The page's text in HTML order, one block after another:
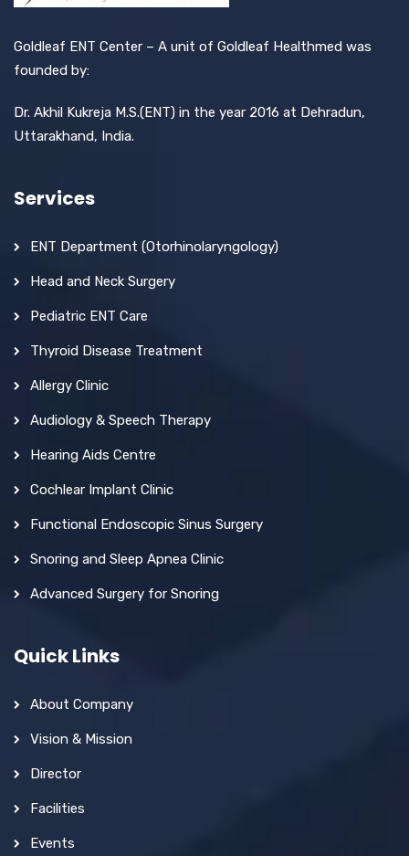
Goldleaf ENT Center – A unit of Goldleaf Healthmed was
founded by:
Dr. Akhil Kukreja M.S.(ENT) in the year 2016 at Dehradun,
Uttarakhand, India.
Services
ENT Department (Otorhinolaryngology)
Head and Neck Surgery
Pediatric ENT Care
Thyroid Disease Treatment
Allergy Clinic
Audiology & Speech Therapy
Hearing Aids Centre
Cochlear Implant Clinic
Functional Endoscopic Sinus Surgery
Snoring and Sleep Apnea Clinic
Advanced Surgery for Snoring
Quick Links
About Company
Vision & Mission
Director
Facilities
Events